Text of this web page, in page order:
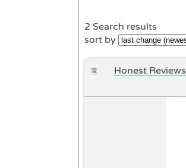
2 Search results
sort by
Honest Reviews